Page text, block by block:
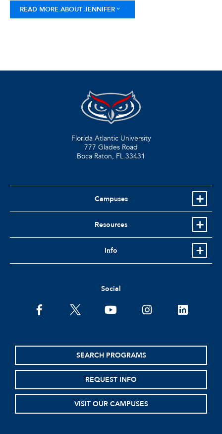
READ MORE ABOUT JENNIFER
Florida Atlantic University
777 Glades Road
Boca Raton, FL 33431
Campuses
Resources
Info
Social
facebooktwitter youtubeinstagramlinkedin
SEARCH PROGRAMS
REQUEST INFO
VISIT OUR CAMPUSES